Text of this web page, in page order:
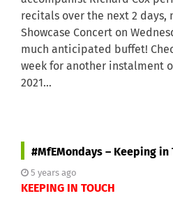
recitals over the next 2 days,
Showcase Concert on
much anticipated buffet!
week for another instalment
2021…
#MfEMondays – Keeping in
5 years ago
KEEPING IN TOUCH